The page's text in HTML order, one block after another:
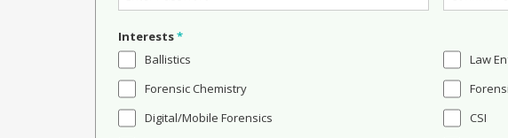
Interests*
Ballistics
Forensic Chemistry
Digital/Mobile Forensics
Law
CSI